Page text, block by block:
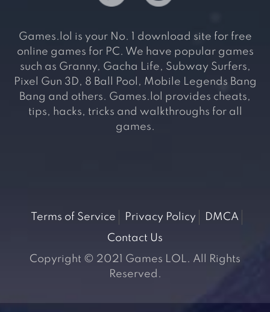
Games.lol is your No. 1 download site for free
online games for PC. We have popular games
such as Granny, Gacha Life, Subway Surfers,
Pixel Gun 3D, 8 Ball Pool, Mobile Legends Bang
Bang and others. Games.lol provides cheats,
tips, hacks, tricks and walkthroughs for all
games.
Terms of Service Privacy Policy
DMCA
Contact Us
Copyright © 2021 Games LOL. All Rights
Reserved.